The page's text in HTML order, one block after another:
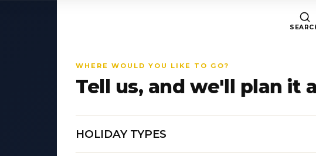
WHERE WOULD YOU LIKE TO GO?
Tell us, and we'll plan it
HOLIDAY TYPES